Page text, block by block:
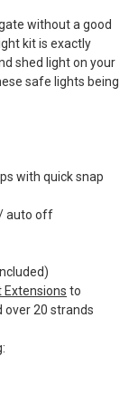
without a good
kit is exactly
shed light on your
safe lights being
withquick snap
auto off
Extensions to
over 20 strands